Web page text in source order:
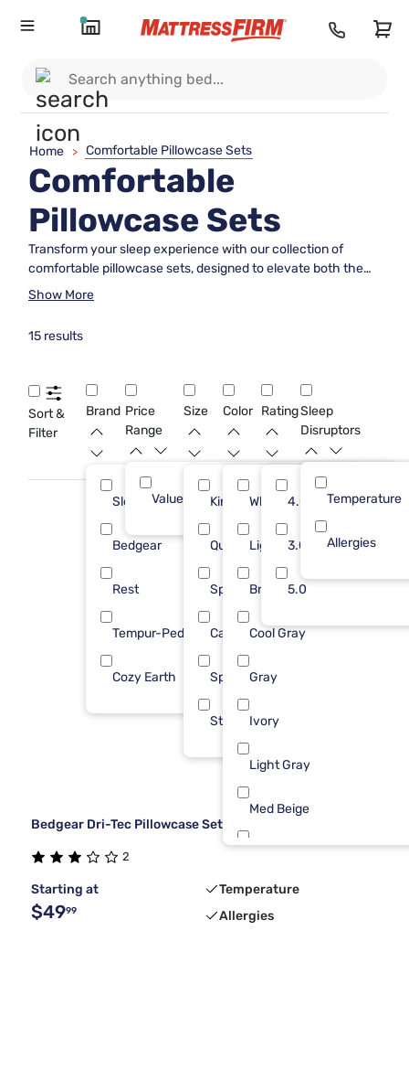
Home > Comfortable Pillowcase Sets
Comfortable
Pillowcase Sets
Transform your sleep experience with our collection of
comfortable pillowcase sets, designed to elevate both the
look and feel of your bedroom. These pillowcase sets are
Whether you're refreshing your space or seeking the perfect
colors and textures to suit every style. Discover how the
right pillowcase set can make a difference in creating a cozy
and restful sanctuary.
Show More
15 results
Sort &
Filter
Brand
Sleepy's
Bedgear
Rest
Tempur-Pedic
Cozy Earth
Price
Range
Value (Less than $500) 15
Size
King
Queen
Split King
Cal King
Spl Hd CKing
Std Queen
Color
White
Light Blue
Bright White
Cool Gray
Gray
Ivory
Light Gray
Med Beige
Rating
4.0
3.0
5.0
Sleep
Disruptors
Temperature
Allergies
Bedgear Dri-Tec Pillowcase Set
2
Starting at
$4999
Temperature
Allergies